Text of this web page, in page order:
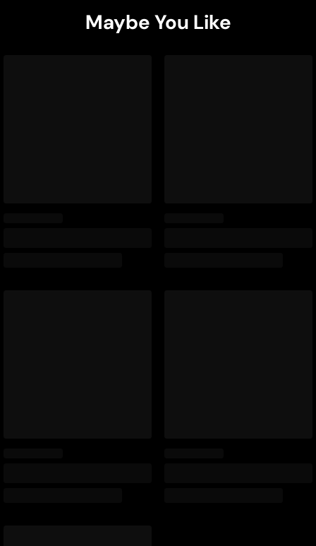
Maybe You Like